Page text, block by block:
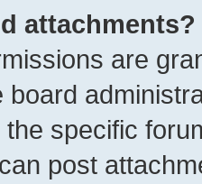
attachments?
are
board
specific
post